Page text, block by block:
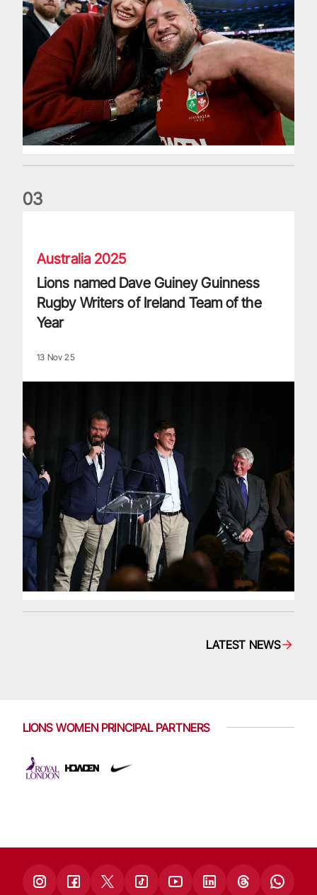
03
Australia 2025
Lions named Dave Guiney Guinness
Rugby Writers of Ireland Team of the
Year
13 Nov 25
LATEST NEWS
LIONS WOMEN PRINCIPAL PARTNERS